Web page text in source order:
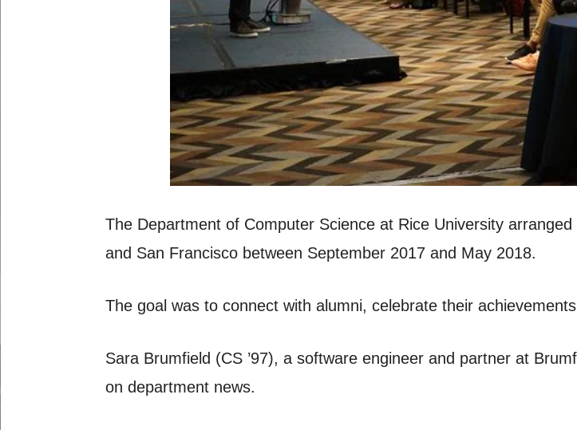
The Department of Computer Science at Rice University
and San Francisco between September 2017 and May 2018.
The goal was to connect with alumni, celebrate their
Sara Brumfield (CS ’97), a software engineer and partner at
on department news.